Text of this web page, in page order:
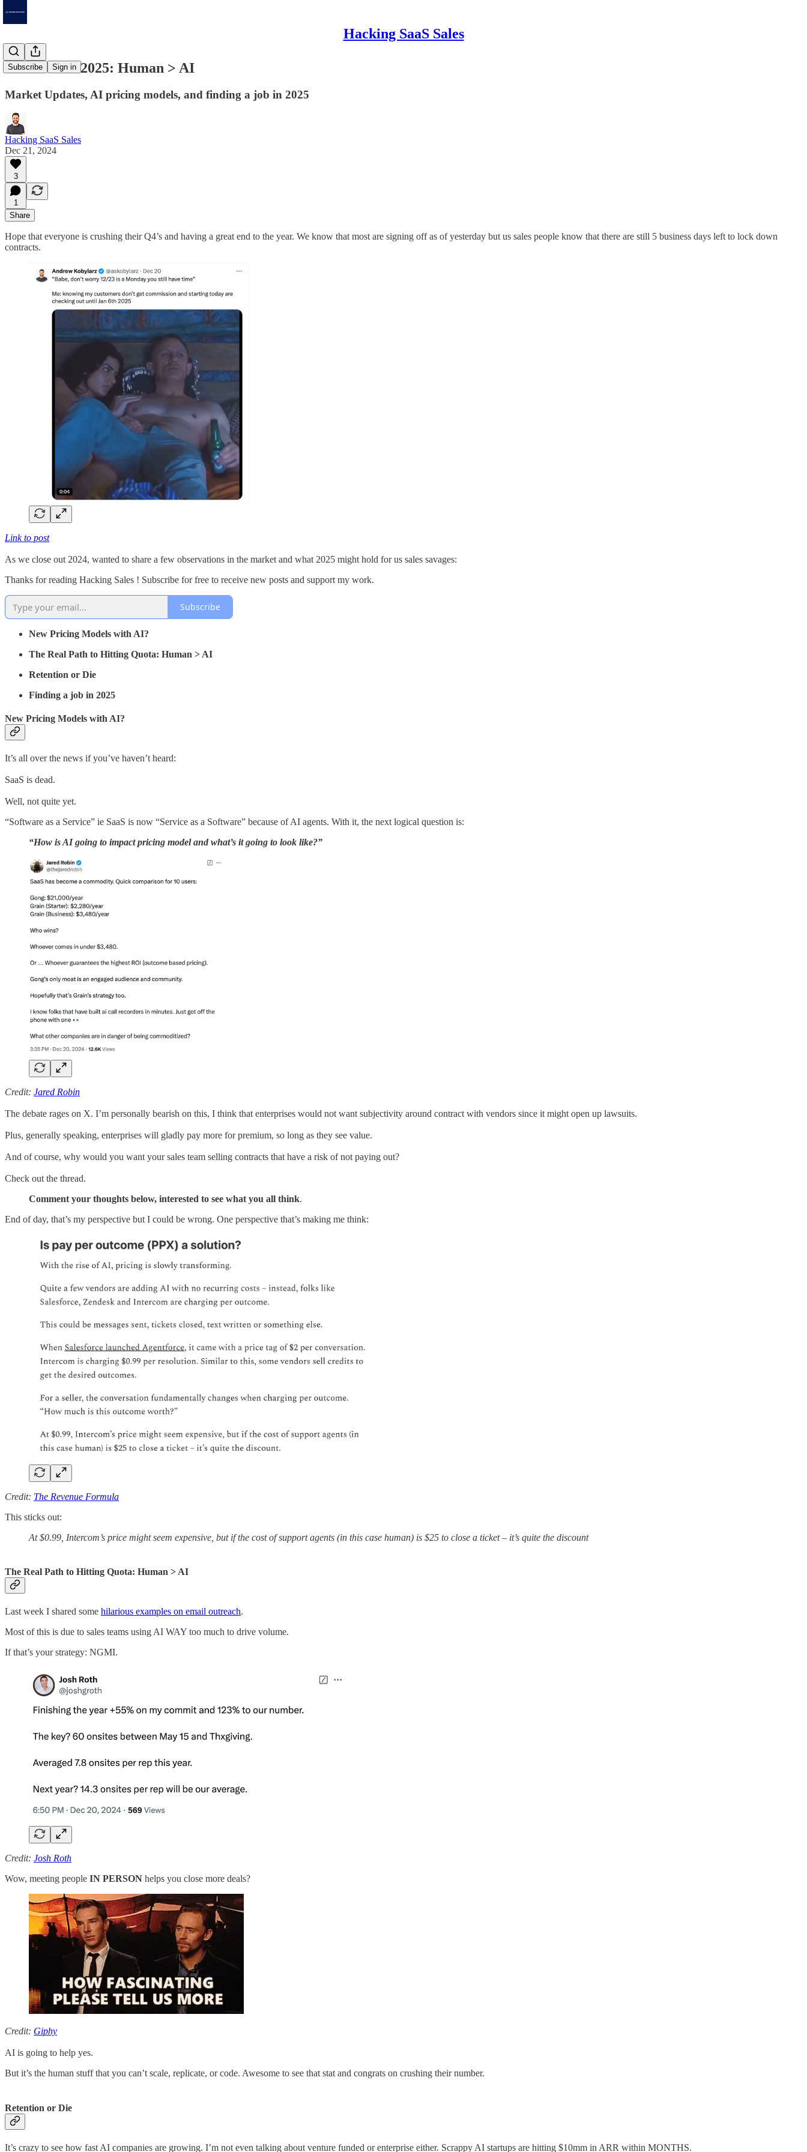
Hacking SaaS Sales
Subscribe Sign in
In Store for 2025: Human > AI
Market Updates, AI pricing models, and finding a job in 2025
Hacking SaaS Sales
Dec 21, 2024
3
1
Share
Hope that everyone is crushing their Q4’s and having a great end to the year. We know that most are signing off as of yesterday but us sales people know that there are still 5 business days left to lock down
contracts.
Link to post
As we close out 2024, wanted to share a few observations in the market and what 2025 might hold for us sales savages:
Thanks for reading Hacking Sales ! Subscribe for free to receive new posts and support my work.
Subscribe
New Pricing Models with AI?
The Real Path to Hitting Quota: Human > AI
Retention or Die
Finding a job in 2025
New Pricing Models with AI?
It’s all over the news if you’ve haven’t heard:
SaaS is dead.
Well, not quite yet.
“Software as a Service” ie SaaS is now “Service as a Software” because of AI agents. With it, the next logical question is:
“How is AI going to impact pricing model and what’s it going to look like?”
Credit: Jared Robin
The debate rages on X. I’m personally bearish on this, I think that enterprises would not want subjectivity around contract with vendors since it might open up lawsuits.
Plus, generally speaking, enterprises will gladly pay more for premium, so long as they see value.
And of course, why would you want your sales team selling contracts that have a risk of not paying out?
Check out the thread.
Comment your thoughts below, interested to see what you all think.
End of day, that’s my perspective but I could be wrong. One perspective that’s making me think:
Credit: The Revenue Formula
This sticks out:
At $0.99, Intercom’s price might seem expensive, but if the cost of support agents (in this case human) is $25 to close a ticket – it’s quite the discount
The Real Path to Hitting Quota: Human > AI
Last week I shared some hilarious examples on email outreach.
Most of this is due to sales teams using AI WAY too much to drive volume.
If that’s your strategy: NGMI.
Credit: Josh Roth
Wow, meeting people IN PERSON helps you close more deals?
Credit: Giphy
AI is going to help yes.
But it’s the human stuff that you can’t scale, replicate, or code. Awesome to see that stat and congrats on crushing their number.
Retention or Die
It’s crazy to see how fast AI companies are growing. I’m not even talking about venture funded or enterprise either. Scrappy AI startups are hitting $10mm in ARR within MONTHS.